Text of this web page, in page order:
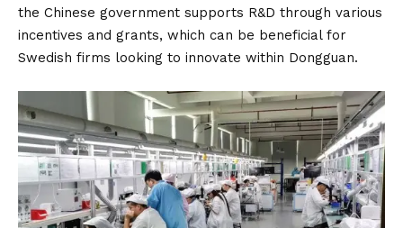
the Chinese government supports R&D through various
incentives and grants, which can be beneficial for
Swedish firms looking to innovate within Dongguan.